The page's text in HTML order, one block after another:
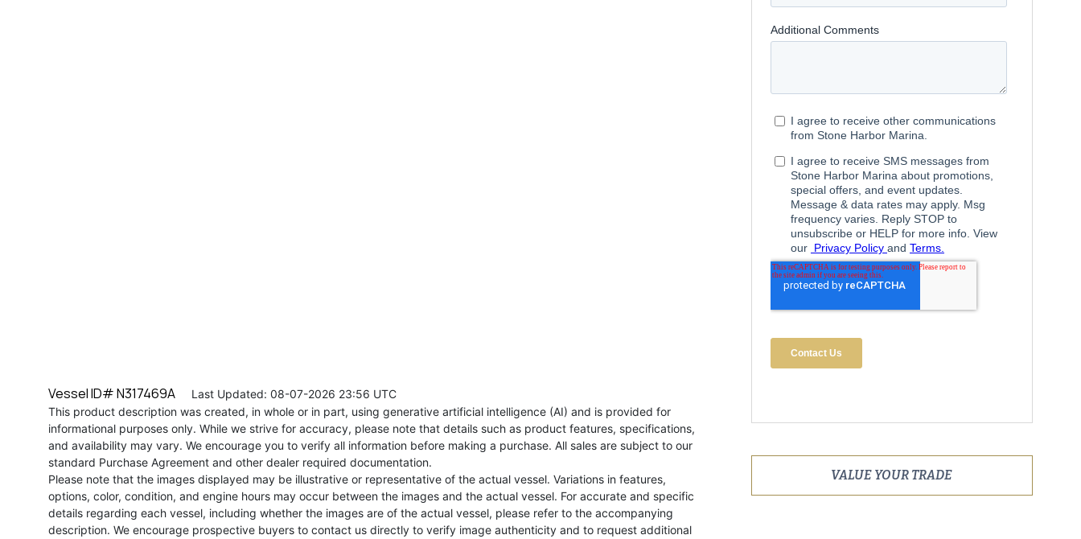
Vessel ID# N317469A Last Updated: 08-07-2026 23:56 UTC
This product description was created, in whole or in part, using generative artificial intelligence (AI) and is provided for
informational purposes only. While we strive for accuracy, please note that details such as product features, specifications,
and availability may vary. We encourage you to verify all information before making a purchase. All sales are subject to our
standard Purchase Agreement and other dealer required documentation.
Please note that the images displayed may be illustrative or representative of the actual vessel. Variations in features,
options, color, condition, and engine hours may occur between the images and the actual vessel. For accurate and specific
details regarding each vessel, including whether the images are of the actual vessel, please refer to the accompanying
description. We encourage prospective buyers to contact us directly to verify image authenticity and to request additional
VALUE YOUR TRADE